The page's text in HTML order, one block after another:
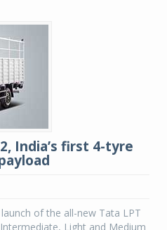
India’s first 4-tyre
of the all-new Tata LPT
Light and Medium